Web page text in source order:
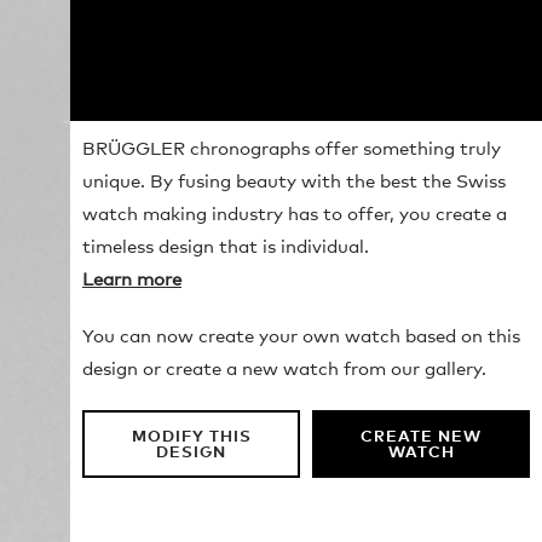
BRÜGGLER chronographs offer something truly
unique. By fusing beauty with the best the Swiss
watch making industry has to offer, you create a
timeless design that is individual.
Learn more
You can now create your own watch based on this
design or create a new watch from our gallery.
MODIFY THIS
DESIGN
CREATE NEW
WATCH